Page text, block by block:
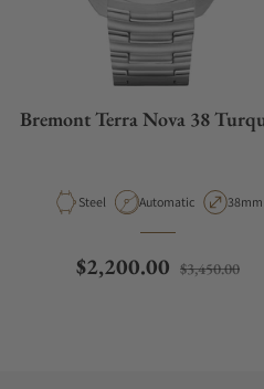
Bremont Terra Nova 38
Material
Steel Movement Type
Automatic Case
38mm
Regular price
$2,200.00 $3,450.00